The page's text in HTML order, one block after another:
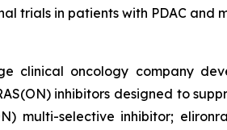
trials in patients with PDAC and
clinical oncology company
inhibitors designed to
multi-selective inhibitor;